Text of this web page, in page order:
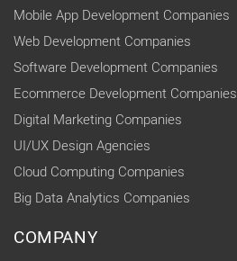
Mobile App Development Companies
Web Development Companies
Software Development Companies
Ecommerce Development Companies
Digital Marketing Companies
UI/UX Design Agencies
Cloud Computing Companies
Big Data Analytics Companies
COMPANY